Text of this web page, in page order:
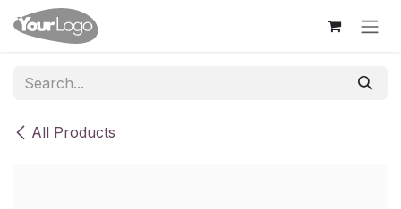
Skip to Content
All Products